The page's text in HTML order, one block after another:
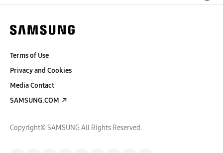
Terms of Use
Privacy and Cookies
Media Contact
SAMSUNG.COM
Copyright© SAMSUNG All Rights Reserved.